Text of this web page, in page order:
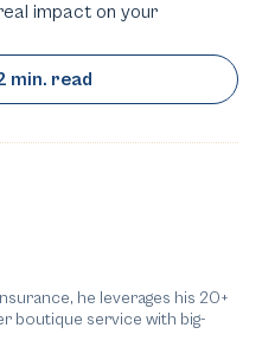
impact on your
min. read
he leverages his 20+
boutique service with big-